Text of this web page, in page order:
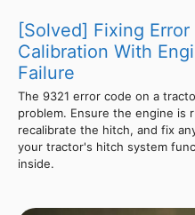
[Solved] Fixing
Calibration With
Failure
The 9321 error code on a
problem. Ensure the engine is
recalibrate the hitch, and fix
your tractor's hitch system
inside.